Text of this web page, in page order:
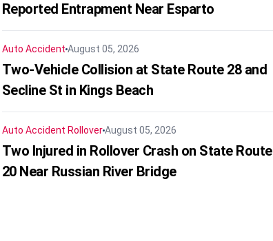
Reported Entrapment Near Esparto
Auto Accident August 05, 2026
Two-Vehicle Collision at State Route 28 and
Secline St in Kings Beach
Auto Accident RolloverAugust 05, 2026
Two Injured in Rollover Crash on State Route
20 Near Russian River Bridge